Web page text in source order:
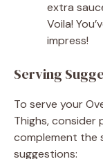
extra
Voila!
impress!
Serving
To serve your
Thighs, consider
complement the
suggestions: